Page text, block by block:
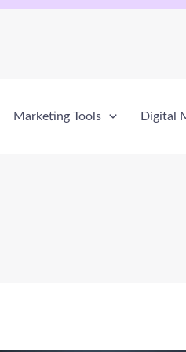
Marketing Tools Digital